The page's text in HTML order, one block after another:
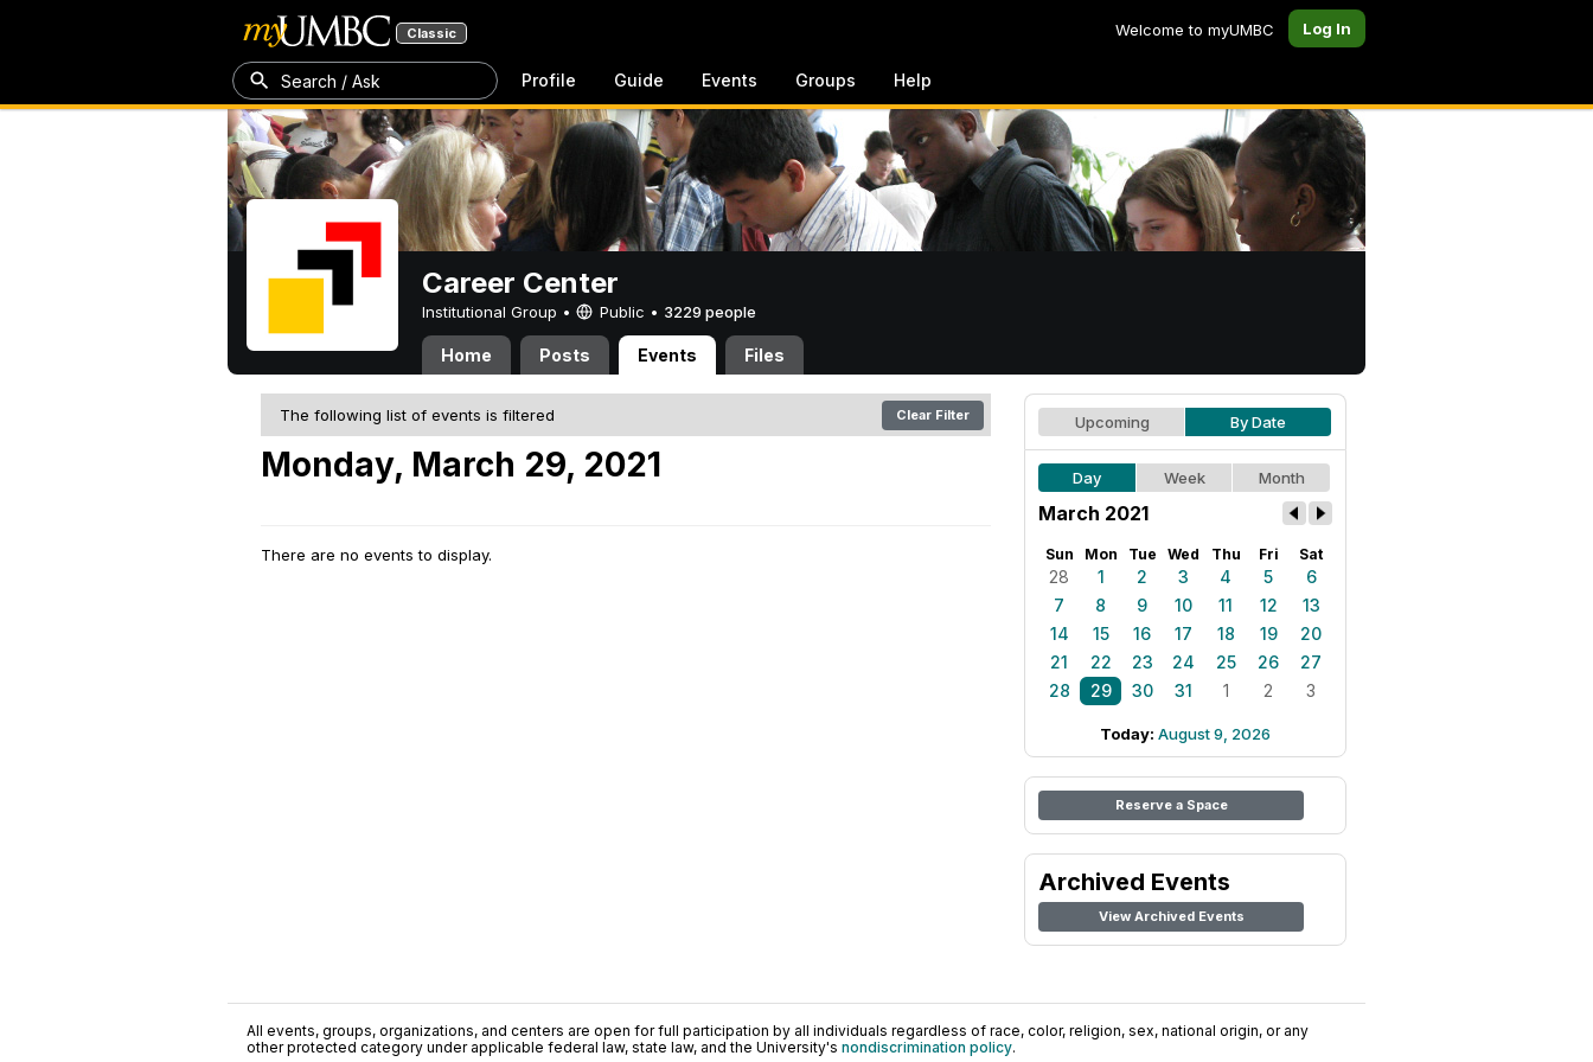
Classic Welcome to myUMBC Log In
Search / Ask Profile Guide Events Groups Help
Career Center
Institutional Group • Public • 3229 people
Home Posts Events Files
The following list of events is filtered Clear Filter
Monday, March 29, 2021
There are no events to display.
Upcoming By Date
Day Week Month
March 2021
Sun Mon Tue Wed Thu Fri Sat
28 1 2 3 4 5
6
7
8 9 10 11 12
13
14
15 16 17 18 19
20
21
22 23 24 25 26
27
28
29 30 31 1 2 3
Today: August 9, 2026
Reserve a Space
Archived Events
View Archived Events
All events, groups, organizations, and centers are open for full participation by all individuals regardless of race, color, religion, sex, national origin, or any
other protected category under applicable federal law, state law, and the University's nondiscrimination policy.